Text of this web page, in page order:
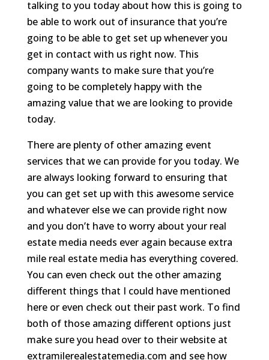
talking to you today about how this is going to
be able to work out of insurance that you’re
going to be able to get set up whenever you
get in contact with us right now. This
company wants to make sure that you’re
going to be completely happy with the
amazing value that we are looking to provide
today.
There are plenty of other amazing event
services that we can provide for you today. We
are always looking forward to ensuring that
you can get set up with this awesome service
and whatever else we can provide right now
and you don’t have to worry about your real
estate media needs ever again because extra
mile real estate media has everything covered.
You can even check out the other amazing
different things that I could have mentioned
here or even check out their past work. To find
both of those amazing different options just
make sure you head over to their website at
extramilerealestatemedia.com and see how